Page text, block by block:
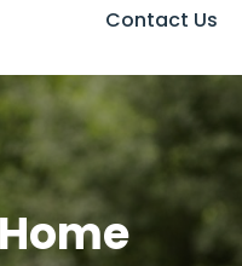
Contact Us